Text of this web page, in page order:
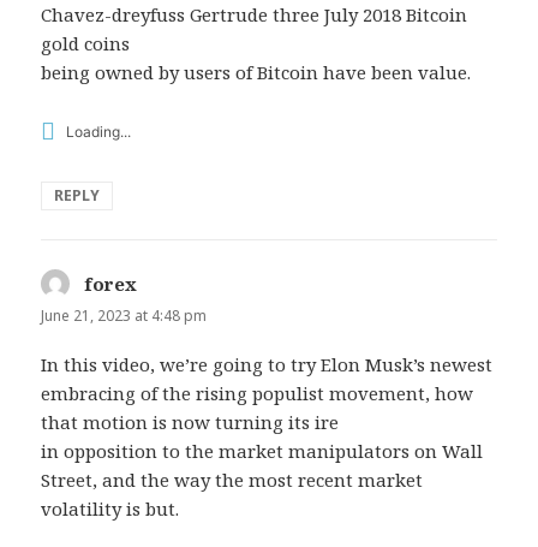
Chavez-dreyfuss Gertrude three July 2018 Bitcoin
gold coins
being owned by users of Bitcoin have been value.
Loading...
REPLY
forex
June 21, 2023 at 4:48 pm
In this video, we’re going to try Elon Musk’s newest
embracing of the rising populist movement, how
that motion is now turning its ire
in opposition to the market manipulators on Wall
Street, and the way the most recent market
volatility is but.